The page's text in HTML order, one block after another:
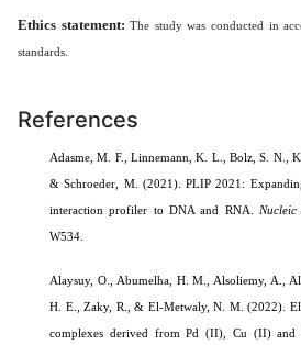
Ethics statement: The study was conducted in
standards.
References
Adasme, M. F., Linnemann, K. L., Bolz, S. N.,
& Schroeder, M. (2021). PLIP 2021:
interaction profiler to DNA and RNA. Nucleic
W534.
Alaysuy, O., Abumelha, H. M., Alsoliemy, A.,
H. E., Zaky, R., & El-Metwaly, N. M. (2022).
complexes derived from Pd (II), Cu (II) and